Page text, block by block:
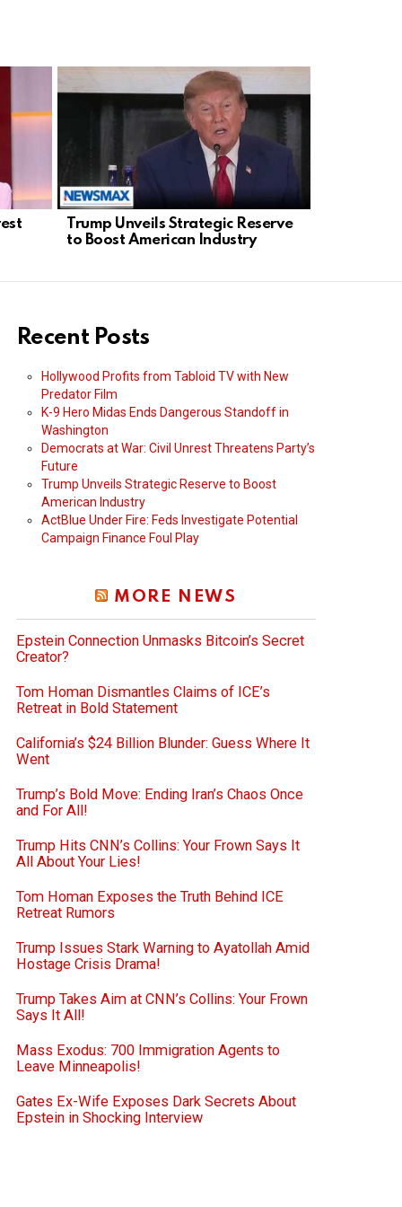
Trump Unveils Strategic Reserve
to Boost American Industry
Recent Posts
Hollywood Profits from Tabloid TV with New
Predator Film
K-9 Hero Midas Ends Dangerous Standoff in
Washington
Democrats at War: Civil Unrest Threatens Party’s
Future
Trump Unveils Strategic Reserve to Boost
American Industry
ActBlue Under Fire: Feds Investigate Potential
Campaign Finance Foul Play
MORE NEWS
Epstein Connection Unmasks Bitcoin’s Secret
Creator?
Tom Homan Dismantles Claims of ICE’s
Retreat in Bold Statement
California’s $24 Billion Blunder: Guess Where It
Went
Trump’s Bold Move: Ending Iran’s Chaos Once
and For All!
Trump Hits CNN’s Collins: Your Frown Says It
All About Your Lies!
Tom Homan Exposes the Truth Behind ICE
Retreat Rumors
Trump Issues Stark Warning to Ayatollah Amid
Hostage Crisis Drama!
Trump Takes Aim at CNN’s Collins: Your Frown
Says It All!
Mass Exodus: 700 Immigration Agents to
Leave Minneapolis!
Gates Ex-Wife Exposes Dark Secrets About
Epstein in Shocking Interview